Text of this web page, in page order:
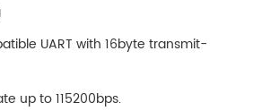
UART with 16byte transmit-
up to 115200bps.